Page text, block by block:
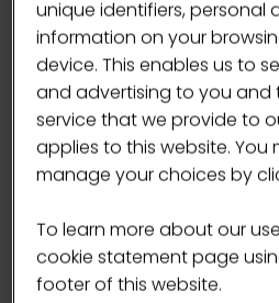
Giorgio Rigali, Head
London Coffee
Jay Rayner,
broadcaster
unique identifiers, personal
information on your
device. This enables us to
and advertising to you and
service that we provide to
applies to this website.
manage your choices by
To learn more about our
cookie statement page
footer of this website.